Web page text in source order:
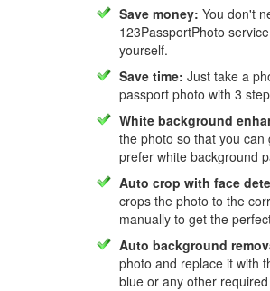
Save money: You don't
123PassportPhoto
yourself.
Save time: Just take a
passport photo with 3
White background
the photo so that you
prefer white background
Auto crop with face
crops the photo to the
manually to get the
Auto background
photo and replace it with
blue or any other